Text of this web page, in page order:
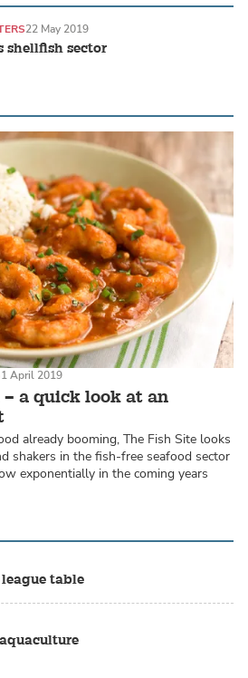
shellfish sector
22 May 2019
– a quick look at an
1 April 2019
already booming, The Fish Site looks
shakers in the fish-free seafood sector
exponentially in the coming years
table